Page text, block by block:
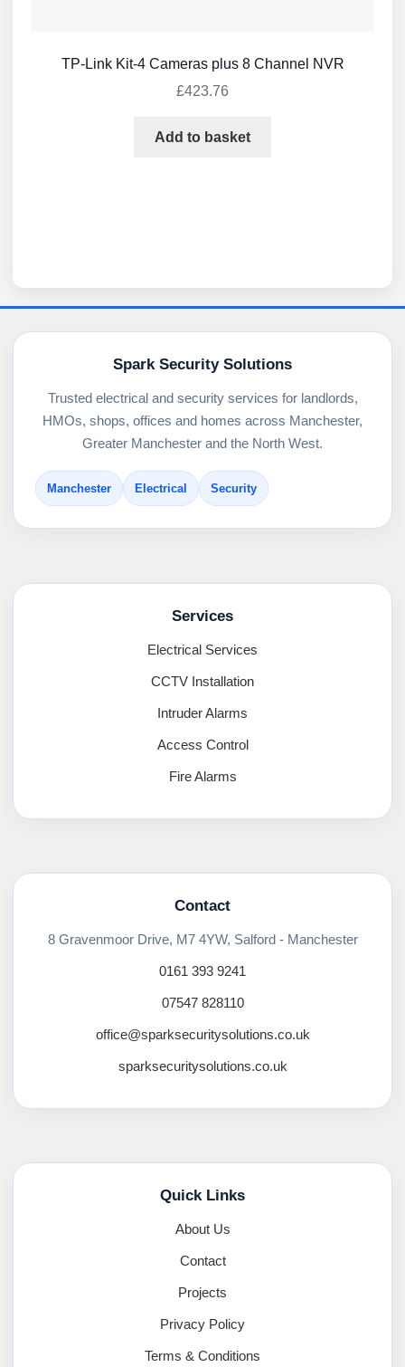
TP-Link Kit-4 Cameras plus 8 Channel NVR
£423.76
Add to basket
Spark Security Solutions
Trusted electrical and security services for landlords,
HMOs, shops, offices and homes across Manchester,
Greater Manchester and the North West.
Manchester Electrical Security
Services
Electrical Services
CCTV Installation
Intruder Alarms
Access Control
Fire Alarms
Contact
8 Gravenmoor Drive, M7 4YW, Salford - Manchester
0161 393 9241
07547 828110
office@sparksecuritysolutions.co.uk
sparksecuritysolutions.co.uk
Quick Links
About Us
Contact
Projects
Privacy Policy
Terms & Conditions